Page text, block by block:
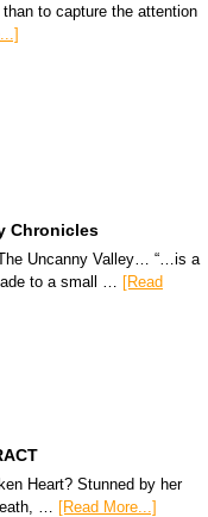
to capture the attention
Chronicles
Uncanny Valley… “…is a
to a small … [Read
Heart? Stunned by her
…
[Read More...]